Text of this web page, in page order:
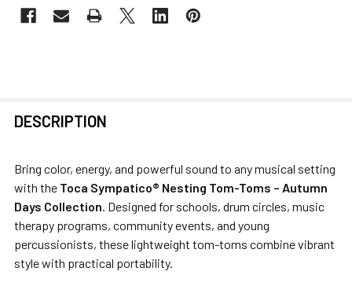
BOUGHT
SELECT
ALL
ADD
SELECTED
DESCRIPTION
Bring color, energy, and powerful sound to any musical setting
with the Toca Sympatico® Nesting Tom-Toms – Autumn
Days Collection. Designed for schools, drum circles, music
therapy programs, community events, and young
percussionists, these lightweight tom-toms combine vibrant
style with practical portability.